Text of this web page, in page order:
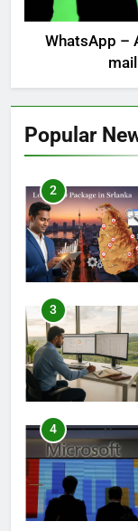
WhatsApp –
Popular
3
4
5